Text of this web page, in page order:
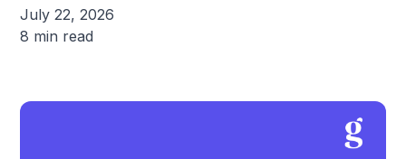
July 22, 2026
8 min read